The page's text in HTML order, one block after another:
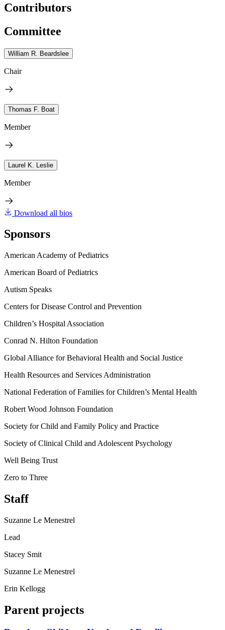
Contributors
Committee
William R. Beardslee
Chair
Thomas F. Boat
Member
Laurel K. Leslie
Member
Download all bios
Sponsors
American Academy of Pediatrics
American Board of Pediatrics
Autism Speaks
Centers for Disease Control and Prevention
Children’s Hospital Association
Conrad N. Hilton Foundation
Global Alliance for Behavioral Health and Social Justice
Health Resources and Services Administration
National Federation of Families for Children’s Mental Health
Robert Wood Johnson Foundation
Society for Child and Family Policy and Practice
Society of Clinical Child and Adolescent Psychology
Well Being Trust
Zero to Three
Staff
Suzanne Le Menestrel
Lead
Stacey Smit
Suzanne Le Menestrel
Erin Kellogg
Parent projects